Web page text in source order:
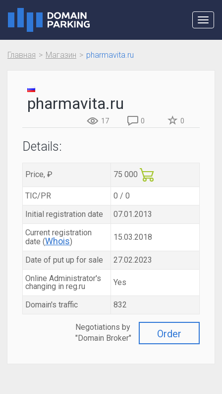
Главная Магазин pharmavita.ru
pharmavita.ru
17 0 0
Details:
Price, ₽ 75 000
TIC/PR
0 / 0
Initial registration date
07.01.2013
Current registration
date (Whois) 15.03.2018
Date of put up for sale
27.02.2023
Online Administrator's
changing in reg.ru
Yes
Domain's traffic 832
Order
Negotiations by
"Domain Broker"